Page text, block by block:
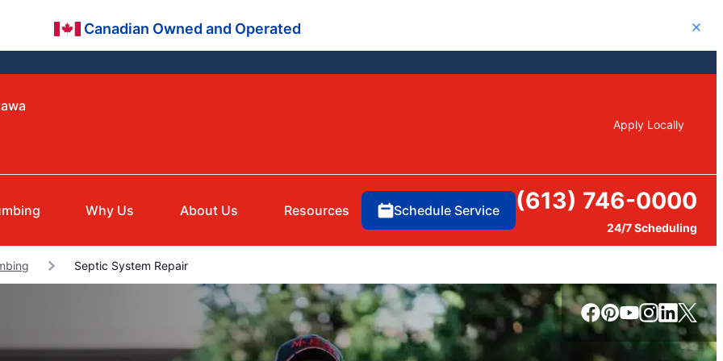
Canadian Owned and Operated Close
Apply Locally
Why Us About Us Resources Schedule Service (613) 746-0000
24/7 Scheduling
Septic System Repair